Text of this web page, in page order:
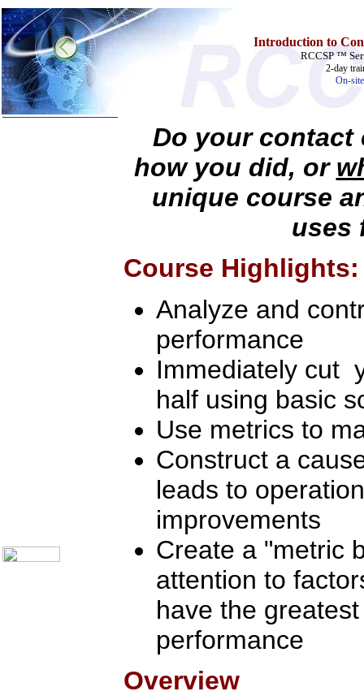
Introduction to
RCCSP ™
2-day
On-
Do your contact
how you did, or
unique course
uses
Course Highlights:
Analyze and
performance
Immediately cut
half using basic
Use metrics to
Construct a
leads to
improvements
Create a "metric
attention to
have the
performance
Overview